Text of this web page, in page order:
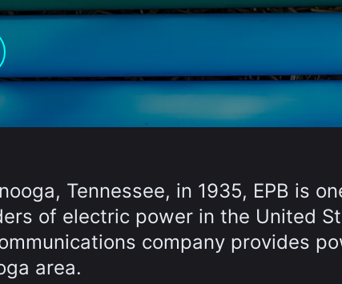
Tennessee, in 1935, EPB is
of electric power in the United
company provides
area.